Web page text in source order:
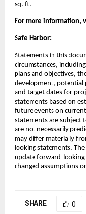
sq. ft.
For more information,
Safe Harbor:
Statements in this
circumstances,
plans and objectives,
development, potential
and target dates for
statements based on
future events on
statements are subject
are not necessarily
may differ materially
looking statements.
update forward-looking
changed assumptions
SHARE 0